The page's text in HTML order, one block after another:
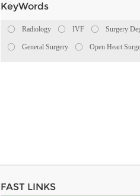
KeyWords
Radiology IVF Surgery
General Surgery Open Heart
FAST LINKS